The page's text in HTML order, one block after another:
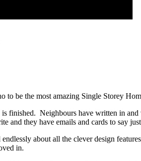
to be the most amazing Single Storey
finished. Neighbours have written in
and they have emails and cards to say
about all the clever design
in.